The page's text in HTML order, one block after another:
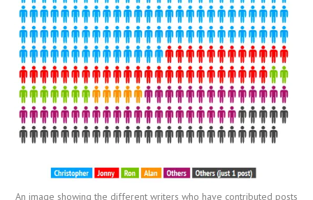
An image showing the different writers who have contributed posts